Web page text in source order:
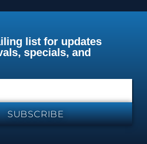
list for updates
specials, and
SUBSCRIBE